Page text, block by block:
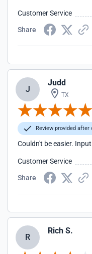
Customer Service
Share
J
Judd
TX
Review provided
Couldn't be easier.
Customer Service
Share
R
Rich S.